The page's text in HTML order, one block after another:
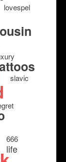
lovespel
slavic
666
life